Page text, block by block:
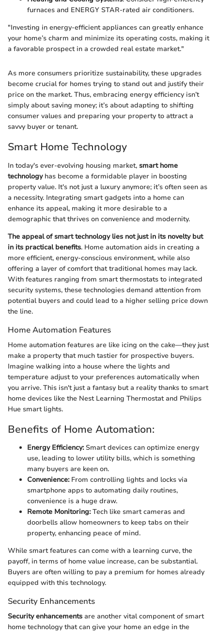
furnaces and ENERGY STAR-rated air conditioners.
"Investing in energy-efficient appliances can greatly enhance
your home’s charm and minimize its operating costs, making it
a favorable prospect in a crowded real estate market."
As more consumers prioritize sustainability, these upgrades
become crucial for homes trying to stand out and justify their
price on the market. Thus, embracing energy efficiency isn’t
simply about saving money; it’s about adapting to shifting
consumer values and preparing your property to attract a
savvy buyer or tenant.
Smart Home Technology
In today's ever-evolving housing market, smart home
technologyhas become a formidable player in boosting
property value. It's not just a luxury anymore; it’s often seen as
a necessity. Integrating smart gadgets into a home can
enhance its appeal, making it more desirable to a
demographic that thrives on convenience and modernity.
The appeal of smart technology lies not just in its novelty but
in its practical benefits. Home automation aids in creating a
more efficient, energy-conscious environment, while also
offering a layer of comfort that traditional homes may lack.
With features ranging from smart thermostats to integrated
security systems, these technologies demand attention from
potential buyers and could lead to a higher selling price down
the line.
Home Automation Features
Home automation features are like icing on the cake—they just
make a property that much tastier for prospective buyers.
Imagine walking into a house where the lights and
temperature adjust to your preferences automatically when
you arrive. This isn't just a fantasy but a reality thanks to smart
home devices like the Nest Learning Thermostat and Philips
Hue smart lights.
Benefits of Home Automation:
Energy Efficiency:Smart devices can optimize energy
use, leading to lower utility bills, which is something
many buyers are keen on.
Convenience:From controlling lights and locks via
smartphone apps to automating daily routines,
convenience is a huge draw.
Remote Monitoring:Tech like smart cameras and
doorbells allow homeowners to keep tabs on their
property, enhancing peace of mind.
While smart features can come with a learning curve, the
payoff, in terms of home value increase, can be substantial.
Buyers are often willing to pay a premium for homes already
equipped with this technology.
Security Enhancements
Security enhancements are another vital component of smart
home technology that can give your home an edge in the